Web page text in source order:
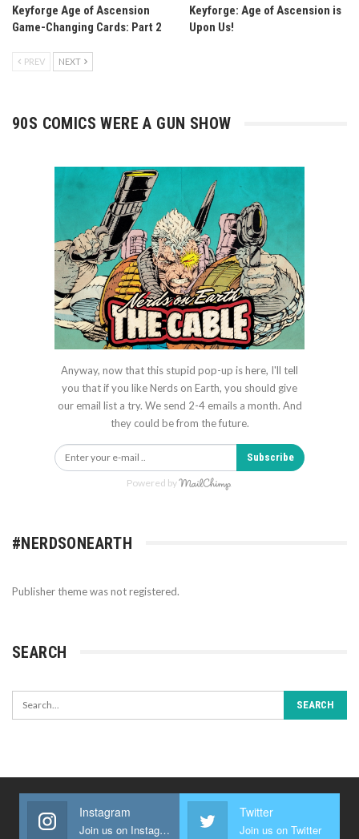
Keyforge Age of Ascension
Game-Changing Cards: Part 2
Keyforge: Age of Ascension is
Upon Us!
PREV NEXT
90S COMICS WERE A GUN SHOW
Anyway, now that this stupid pop-up is here, I'll tell
you that if you like Nerds on Earth, you should give
our email list a try. We send 2-4 emails a month. And
they could be from the future.
Subscribe
Powered by
#NERDSONEARTH
Publisher theme was not registered.
SEARCH
Instagram
Join us on Instagram
Twitter
Join us on Twitter